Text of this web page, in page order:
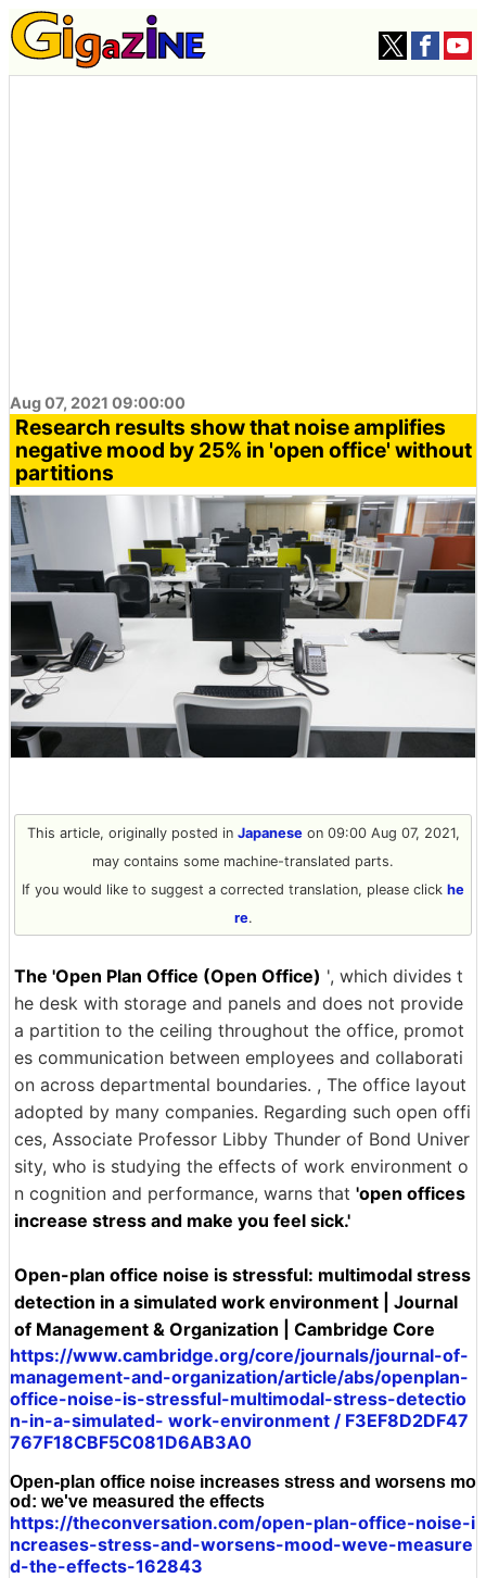
Aug 07, 2021 09:00:00
Research results show that noise amplifies
negative mood by 25% in 'open office' without
partitions
This article, originally posted in Japaneseon 09:00 Aug 07, 2021,
may contains some machine-translated parts.
If you would like to suggest a corrected translation, please click he
re.
The 'Open Plan Office (Open Office) ', which divides t
he desk with storage and panels and does not provide
a partition to the ceiling throughout the office, promot
es communication between employees and collaborati
on across departmental boundaries. , The office layout
adopted by many companies. Regarding such open offi
ces, Associate Professor Libby Thunder of Bond Univer
sity, who is studying the effects of work environment o
n cognition and performance, warns that 'open offices
increase stress and make you feel sick.'
Open-plan office noise is stressful: multimodal stress
detection in a simulated work environment | Journal
of Management & Organization | Cambridge Core
https://www.cambridge.org/core/journals/journal-of-
management-and-organization/article/abs/openplan-
office-noise-is-stressful-multimodal-stress-detectio
n-in-a-simulated- work-environment / F3EF8D2DF47
767F18CBF5C081D6AB3A0
Open-plan office noise increases stress and worsens mo
od: we've measured the effects
https://theconversation.com/open-plan-office-noise-i
ncreases-stress-and-worsens-mood-weve-measure
d-the-effects-162843